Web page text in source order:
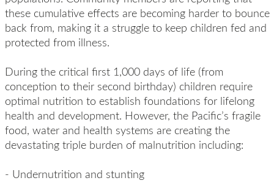
these cumulative effects are becoming harder to bounce
back from, making it a struggle to keep children fed and
protected from illness.
During the critical first 1,000 days of life (from
conception to their second birthday) children require
optimal nutrition to establish foundations for lifelong
health and development. However, the Pacific’s fragile
food, water and health systems are creating the
devastating triple burden of malnutrition including:
- Undernutrition and stunting